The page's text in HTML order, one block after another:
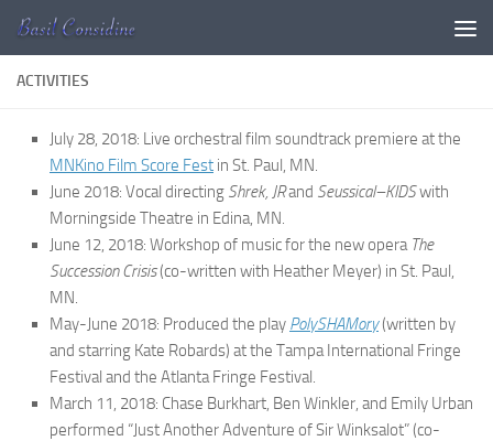
Skip to content
ACTIVITIES
July 28, 2018: Live orchestral film soundtrack premiere at the
MNKino Film Score Fest in St. Paul, MN.
June 2018: Vocal directing Shrek, JRand Seussical–KIDSwith
Morningside Theatre in Edina, MN.
June 12, 2018: Workshop of music for the new opera The
Succession Crisis(co-written with Heather Meyer) in St. Paul,
MN.
May-June 2018: Produced the play PolySHAMory(written by
and starring Kate Robards) at the Tampa International Fringe
Festival and the Atlanta Fringe Festival.
March 11, 2018: Chase Burkhart, Ben Winkler, and Emily Urban
performed “Just Another Adventure of Sir Winksalot” (co-